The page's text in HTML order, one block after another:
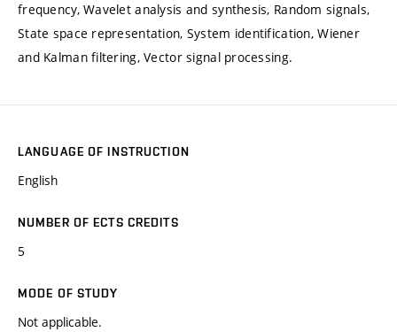
frequency, Wavelet analysis and synthesis, Random signals,
State space representation, System identification, Wiener
and Kalman filtering, Vector signal processing.
LANGUAGE OF INSTRUCTION
English
NUMBER OF ECTS CREDITS
5
MODE OF STUDY
Not applicable.